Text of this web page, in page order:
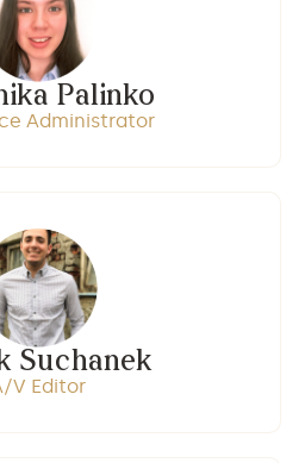
Palinko
Administrator
Suchanek
V Editor